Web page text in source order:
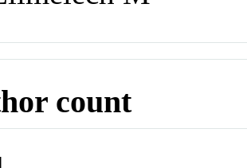
count